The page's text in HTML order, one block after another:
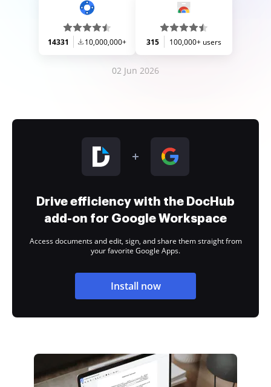
14331 10,000,000+ 315 100,000+ users
02 Jun 2026
Drive efficiency with the DocHub
add-on for Google Workspace
Access documents and edit, sign, and share them straight from
your favorite Google Apps.
Install now